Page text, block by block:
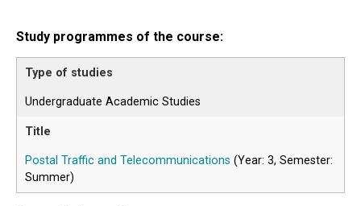
Study programmes of the course:
Undergraduate Academic Studies
Postal Traffic and Telecommunications (Year: 3, Semester:
Summer)